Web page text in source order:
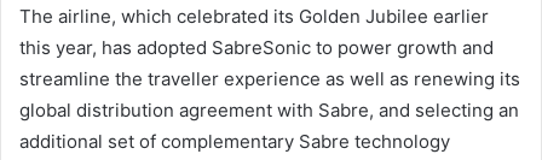
The airline, which celebrated its Golden Jubilee earlier
this year, has adopted SabreSonic to power growth and
streamline the traveller experience as well as renewing its
global distribution agreement with Sabre, and selecting an
additional set of complementary Sabre technology